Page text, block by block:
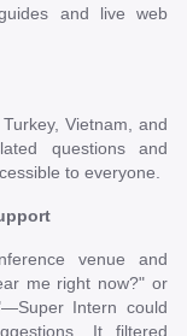
and live web
Vietnam, and
questions and
to everyone.
venue and
me right now?" or
Intern could
It filtered